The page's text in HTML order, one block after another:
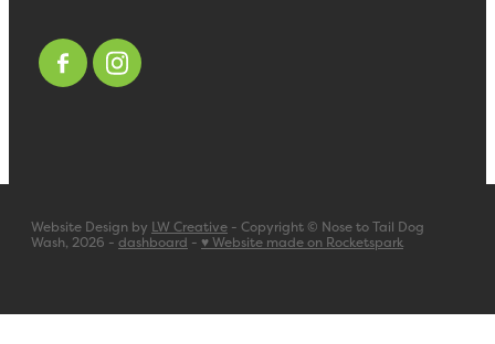
Website Design by LW Creative - Copyright © Nose to Tail Dog
Wash, 2026 - dashboard - ♥ Website made on Rocketspark